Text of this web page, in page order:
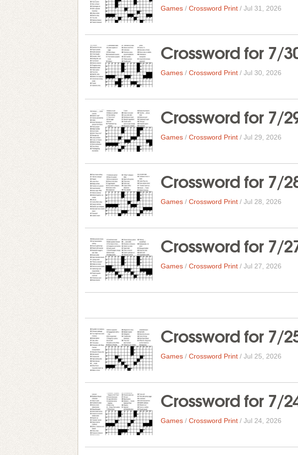
Games / Crossword Print / Jul 31, 2026
Crossword for 7/
Games / Crossword Print / Jul 30, 2026
Crossword for 7/
Games / Crossword Print / Jul 29, 2026
Crossword for 7/
Games / Crossword Print / Jul 28, 2026
Crossword for 7/
Games / Crossword Print / Jul 27, 2026
Crossword for 7/
Games / Crossword Print / Jul 25, 2026
Crossword for 7/
Games / Crossword Print / Jul 24, 2026